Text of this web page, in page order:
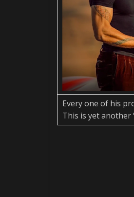
Every one of his
This is yet another